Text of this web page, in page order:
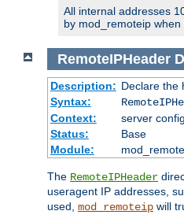
All internal addresses
by mod_remoteip when
RemoteIPHeader
Description: Declare the
Syntax:
Context:
server
Status:
Base
Module:
The RemoteIPHeader
useragent IP addresses,
used, mod_remoteip will